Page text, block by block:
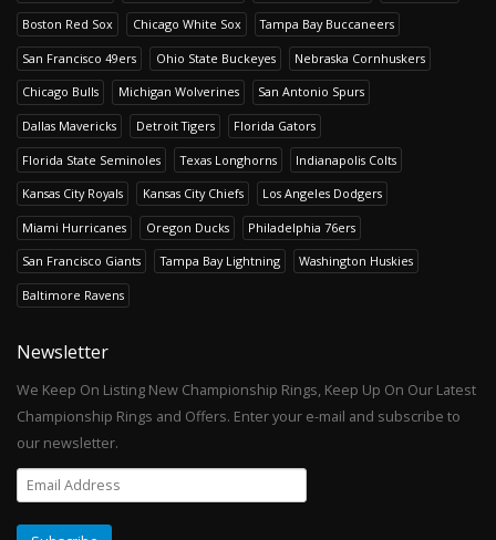
Boston Red Sox Chicago White Sox Tampa Bay Buccaneers
San Francisco 49ers Ohio State Buckeyes Nebraska Cornhuskers
Chicago Bulls Michigan Wolverines San Antonio Spurs
Dallas Mavericks Detroit Tigers Florida Gators
Florida State Seminoles Texas Longhorns Indianapolis Colts
Kansas City Royals Kansas City Chiefs Los Angeles Dodgers
Miami Hurricanes Oregon Ducks Philadelphia 76ers
San Francisco Giants Tampa Bay Lightning Washington Huskies
Baltimore Ravens
Newsletter
We Keep On Listing New Championship Rings, Keep Up On Our Latest
Championship Rings and Offers. Enter your e-mail and subscribe to
our newsletter.